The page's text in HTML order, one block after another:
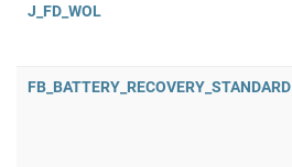
J_FD_WOL
FB_BATTERY_RECOVERY_STANDARD